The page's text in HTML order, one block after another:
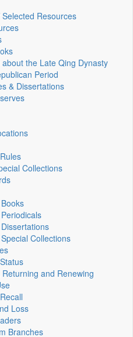
Resources
about the Late Qing Dynasty
Period
& Dissertations
Collections
Collections
and Renewing
Loss
Branches